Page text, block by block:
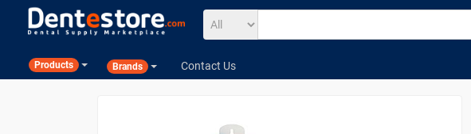
Products Brands Contact Us